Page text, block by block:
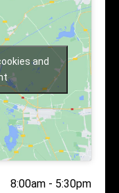
and
8:00am - 5:30pm